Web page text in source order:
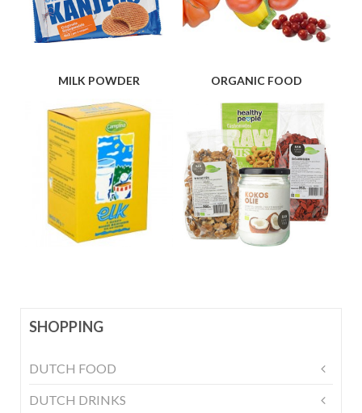
MILK POWDER ORGANIC FOOD
SHOPPING
DUTCH FOOD
DUTCH DRINKS